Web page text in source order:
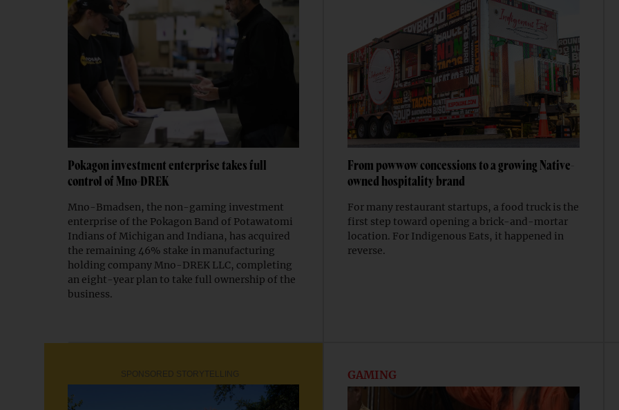
Pokagon investment enterprise takes full
control of Mno-DREK
Mno-Bmadsen, the non-gaming investment
enterprise of the Pokagon Band of Potawatomi
Indians of Michigan and Indiana, has acquired
the remaining 46% stake in manufacturing
holding company Mno-DREK LLC, completing
an eight-year plan to take full ownership of the
business.
From powwow concessions to a growing Native-
owned hospitality brand
For many restaurant startups, a food truck is the
first step toward opening a brick-and-mortar
location. For Indigenous Eats, it happened in
reverse.
SPONSORED STORYTELLING GAMING